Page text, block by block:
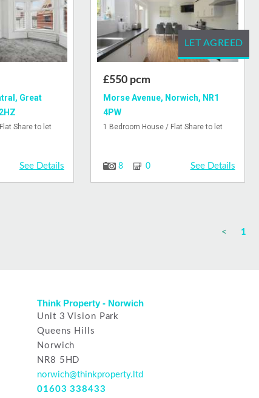
Great
Share to let
See Details
£550 pcm
Morse Avenue, Norwich, NR1
4PW
1 Bedroom House / Flat Share to let
8 0 See Details
LET AGREED
< 1
Think Property - Norwich
Unit 3 Vision Park
Queens Hills
Norwich
NR8 5HD
norwich@thinkproperty.ltd
01603 338433